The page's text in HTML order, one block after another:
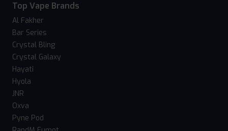
Top Vape Brands
Al Fakher
Bar Series
Crystal Bling
Crystal Galaxy
Hayati
Hyola
JNR
Oxva
Pyne Pod